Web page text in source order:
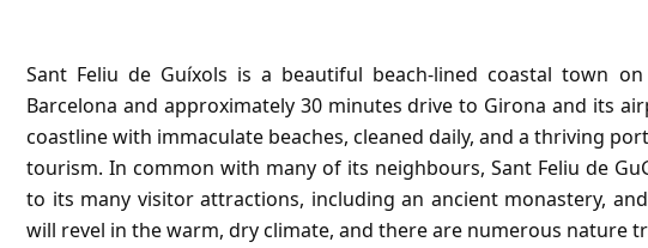
Sant Feliu de Guíxols is a beautiful beach-lined coastal town
Barcelona and approximately 30 minutes drive to Girona and its
coastline with immaculate beaches, cleaned daily, and a thriving
tourism. In common with many of its neighbours, Sant Feliu de
to its many visitor attractions, including an ancient monastery,
will revel in the warm, dry climate, and there are numerous nature